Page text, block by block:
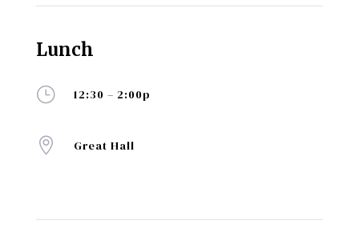
} 12:30 – 2:00p
 Great Hall
Lunch